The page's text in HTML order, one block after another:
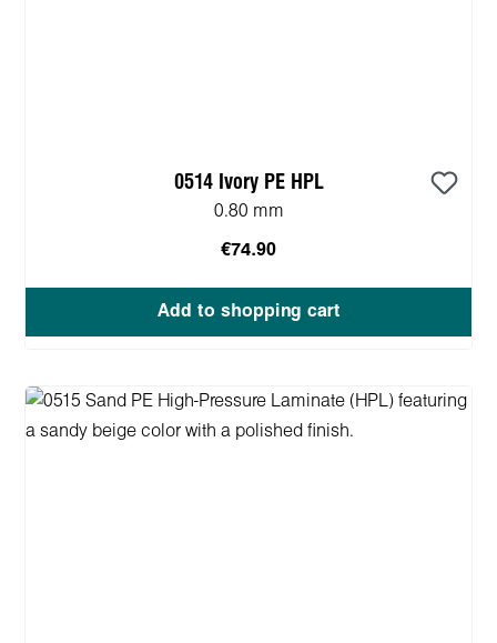
0514 Ivory PE HPL
0.80 mm
€74.90
Add to shopping cart